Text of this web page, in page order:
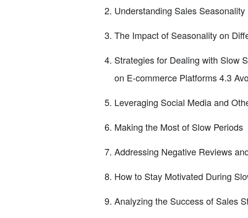
Understanding Sales Seasonality
The Impact of Seasonality on
Strategies for Dealing with Slow
on E-commerce Platforms 4.3
Leveraging Social Media and
Making the Most of Slow Periods
Addressing Negative Reviews
How to Stay Motivated During
Analyzing the Success of Sales